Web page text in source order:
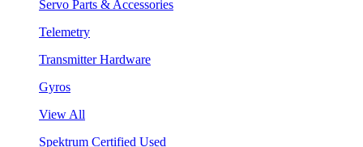
Servo Parts & Accessories
Telemetry
Transmitter Hardware
Gyros
View All
Spektrum Certified Used